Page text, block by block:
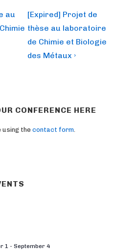
au
Next
Post
is
[Expired] Projet de
thèse au laboratoire
de Chimie et Biologie
des Métaux ›
CONFERENCE HERE
using the contact form
1 - September 4